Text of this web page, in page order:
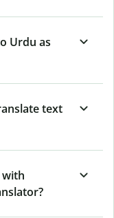
Urdu as
text
with